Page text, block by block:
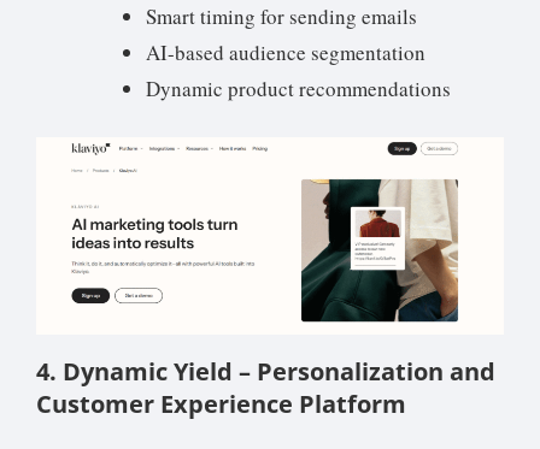
Smart timing for sending emails
AI-based audience segmentation
Dynamic product recommendations
4. Dynamic Yield – Personalization and
Customer Experience Platform